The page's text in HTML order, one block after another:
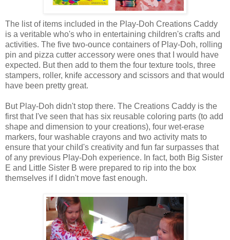
The list of items included in the Play-Doh Creations Caddy
is a veritable who's who in entertaining children's crafts and
activities. The five two-ounce containers of Play-Doh, rolling
pin and pizza cutter accessory were ones that I would have
expected. But then add to them the four texture tools, three
stampers, roller, knife accessory and scissors and that would
have been pretty great.
But Play-Doh didn't stop there. The Creations Caddy is the
first that I've seen that has six reusable coloring parts (to add
shape and dimension to your creations), four wet-erase
markers, four washable crayons and two activity mats to
ensure that your child's creativity and fun far surpasses that
of any previous Play-Doh experience. In fact, both Big Sister
E and Little Sister B were prepared to rip into the box
themselves if I didn't move fast enough.